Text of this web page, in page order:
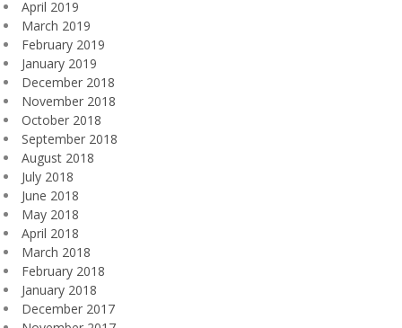
April 2019
March 2019
February 2019
January 2019
December 2018
November 2018
October 2018
September 2018
August 2018
July 2018
June 2018
May 2018
April 2018
March 2018
February 2018
January 2018
December 2017